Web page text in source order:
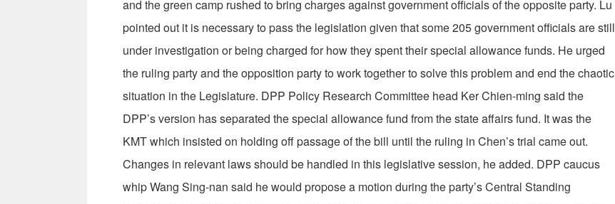
and the green camp rushed to bring charges against government officials of the opposite party. Lu
pointed out it is necessary to pass the legislation given that some 205 government officials are still
under investigation or being charged for how they spent their special allowance funds. He urged
the ruling party and the opposition party to work together to solve this problem and end the chaotic
situation in the Legislature. DPP Policy Research Committee head Ker Chien-ming said the
DPP’s version has separated the special allowance fund from the state affairs fund. It was the
KMT which insisted on holding off passage of the bill until the ruling in Chen’s trial came out.
Changes in relevant laws should be handled in this legislative session, he added. DPP caucus
whip Wang Sing-nan said he would propose a motion during the party’s Central Standing